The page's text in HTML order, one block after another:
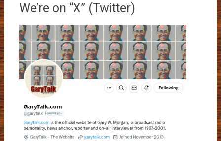
We’re on “X” (Twitter)